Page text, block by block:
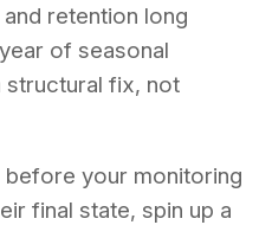
retention long
of seasonal
structural fix, not
your monitoring
final state, spin up a